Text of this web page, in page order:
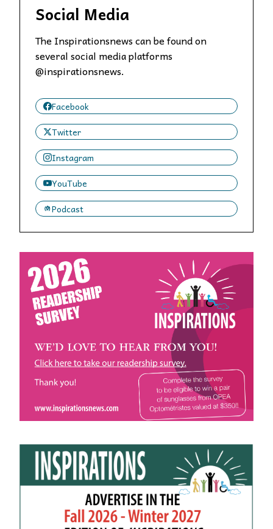
Social Media
The Inspirationsnews can be found on
several social media platforms
@inspirationsnews.
Facebook
Twitter
Instagram
YouTube
Podcast